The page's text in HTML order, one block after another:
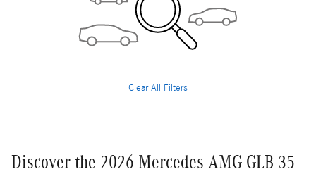
Clear All Filters
Discover the 2026 Mercedes-AMG GLB 35